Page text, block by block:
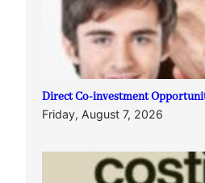
Direct Co-investment
Friday, August 7, 2026